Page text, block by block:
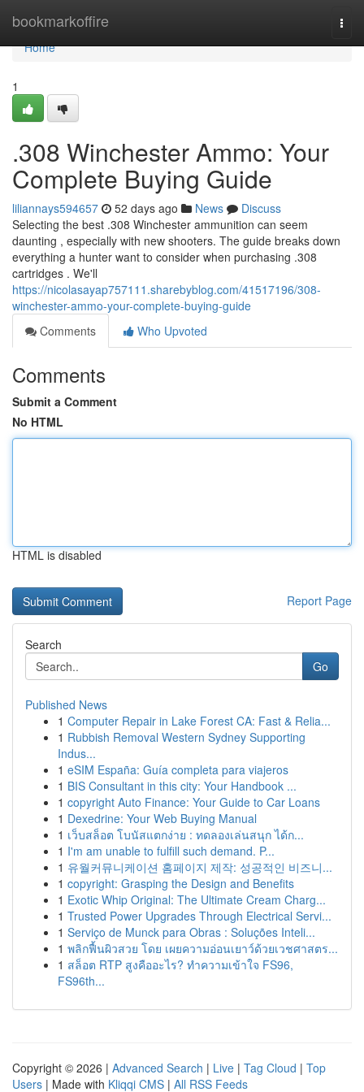
bookmarkoffire
Home
Home
1
.308 Winchester Ammo: Your
Complete Buying Guide
liliannays594657 52 days ago News
Discuss
Selecting the best .308 Winchester ammunition can seem
daunting , especially with new shooters. The guide breaks down
everything a hunter want to consider when purchasing .308
cartridges . We'll
https://nicolasayap757111.sharebyblog.com/41517196/308-
winchester-ammo-your-complete-buying-guide
Comments
Who Upvoted
Comments
Submit a Comment
No HTML
HTML is disabled
Report Page
Search
Go
Published News
1 Computer Repair in Lake Forest CA: Fast & Relia...
1 Rubbish Removal Western Sydney Supporting
Indus...
1 eSIM España: Guía completa para viajeros
1 BIS Consultant in this city: Your Handbook ...
1 copyright Auto Finance: Your Guide to Car Loans
1 Dexedrine: Your Web Buying Manual
1 เว็บสล็อต โบนัสแตกง่าย : ทดลองเล่นสนุก ได้ก...
1 I'm am unable to fulfill such demand. P...
1 유월커뮤니케이션 홈페이지 제작: 성공적인 비즈니...
1 copyright: Grasping the Design and Benefits
1 Exotic Whip Original: The Ultimate Cream Charg...
1 Trusted Power Upgrades Through Electrical Servi...
1 Serviço de Munck para Obras : Soluções Inteli...
1 พลิกฟื้นผิวสวย โดย เผยความอ่อนเยาว์ด้วยเวชศาสตร...
1 สล็อต RTP สูงคืออะไร? ทำความเข้าใจ FS96,
FS96th...
Copyright © 2026 | Advanced Search | Live | Tag Cloud | Top
Users | Made with Kliqqi CMS | All RSS Feeds